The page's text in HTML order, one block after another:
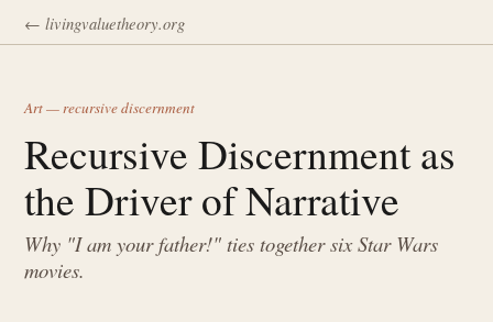
← livingvaluetheory.org
Art — recursive discernment
Recursive Discernment as
the Driver of Narrative
Why "I am your father!" ties together six Star Wars
movies.